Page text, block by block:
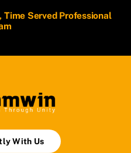
Served Professional
With Us